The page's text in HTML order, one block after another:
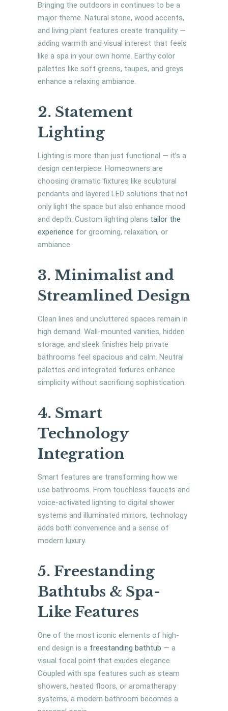
Bringing the outdoors in continues to be a
major theme. Natural stone, wood accents,
and living plant features create tranquility —
adding warmth and visual interest that feels
like a spa in your own home. Earthy color
palettes like soft greens, taupes, and greys
enhance a relaxing ambiance.
2. Statement
Lighting
Lighting is more than just functional — it’s a
design centerpiece. Homeowners are
choosing dramatic fixtures like sculptural
pendants and layered LED solutions that not
only light the space but also enhance mood
and depth. Custom lighting plans tailor the
experience for grooming, relaxation, or
ambiance.
3. Minimalist and
Streamlined Design
Clean lines and uncluttered spaces remain in
high demand. Wall-mounted vanities, hidden
storage, and sleek finishes help private
bathrooms feel spacious and calm. Neutral
palettes and integrated fixtures enhance
simplicity without sacrificing sophistication.
4. Smart
Technology
Integration
Smart features are transforming how we
use bathrooms. From touchless faucets and
voice-activated lighting to digital shower
systems and illuminated mirrors, technology
adds both convenience and a sense of
modern luxury.
5. Freestanding
Bathtubs & Spa-
Like Features
One of the most iconic elements of high-
end design is a freestanding bathtub — a
visual focal point that exudes elegance.
Coupled with spa features such as steam
showers, heated floors, or aromatherapy
systems, a modern bathroom becomes a